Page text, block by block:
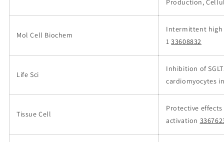
Production,
Mol Cell Biochem
Intermittent high
1 33608832
Life Sci
Inhibition of
cardiomyocytes
Tissue Cell
Protective
activation